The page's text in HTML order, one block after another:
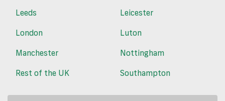
Leeds
Leicester
London
Luton
Manchester
Nottingham
Rest of the UK
Southampton